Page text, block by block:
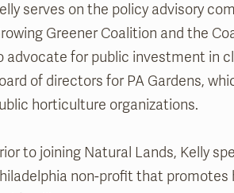
serves on the policy advisory
Greener Coalition and the
advocate for public investment in
of directors for PA Gardens,
horticulture organizations.
to joining Natural Lands, Kelly
non-profit that